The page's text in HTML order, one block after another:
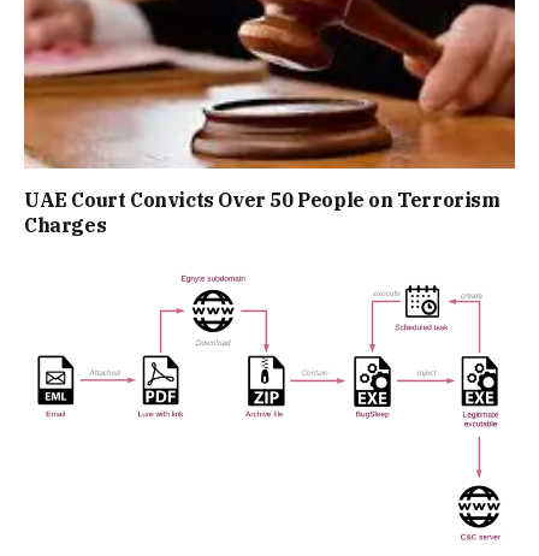
UAE Court Convicts Over 50 People on Terrorism
Charges